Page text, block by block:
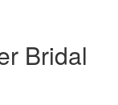
Bridal